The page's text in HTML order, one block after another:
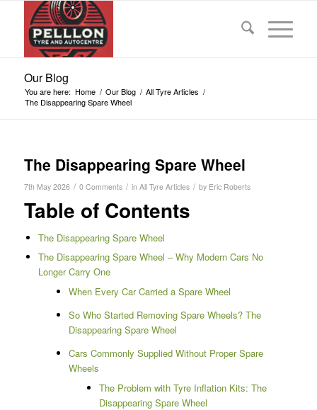
Our Blog
You are here: Home / Our Blog / All Tyre Articles /
The Disappearing Spare Wheel
The Disappearing Spare Wheel
7th May 2026 / 0 Comments / in All Tyre Articles / by Eric Roberts
Table of Contents
The Disappearing Spare Wheel
The Disappearing Spare Wheel – Why Modern Cars No
Longer Carry One
When Every Car Carried a Spare Wheel
So Who Started Removing Spare Wheels? The
Disappearing Spare Wheel
Cars Commonly Supplied Without Proper Spare
Wheels
The Problem with Tyre Inflation Kits: The
Disappearing Spare Wheel